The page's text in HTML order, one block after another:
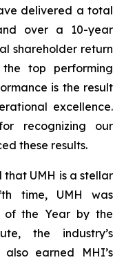
delivered a total
over a 10-year
shareholder return
top performing
is the result
excellence.
recognizing our
these results.
that UMH is a stellar
time, UMH was
of the Year by the
the industry’s
also earned MHI’s